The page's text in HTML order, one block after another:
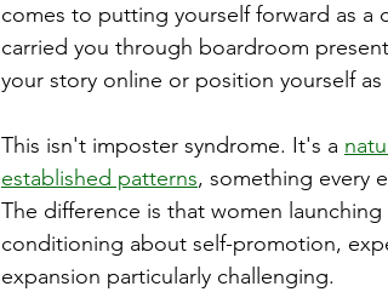
comes to putting yourself forward as a
carried you through boardroom
your story online or position yourself as
This isn't imposter syndrome. It's a
established patterns, something every
The difference is that women
conditioning about self-promotion,
expansion particularly challenging.